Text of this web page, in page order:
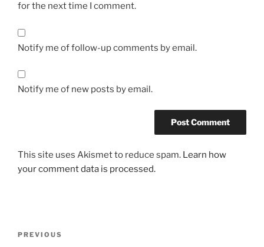
for the next time I comment.
Notify me of follow-up comments by email.
Notify me of new posts by email.
This site uses Akismet to reduce spam. Learn how
your comment data is processed.
Previous
PREVIOUS